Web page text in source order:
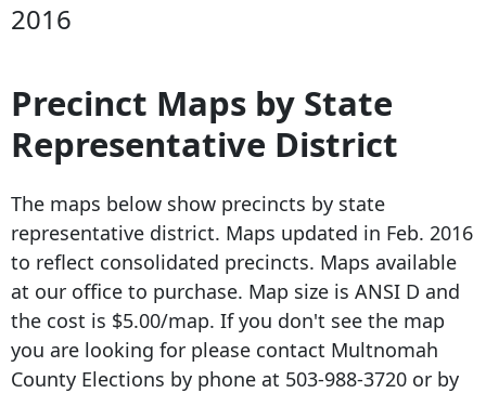
2016
Precinct Maps by State
Representative District
The maps below show precincts by state
representative district. Maps updated in Feb. 2016
to reflect consolidated precincts. Maps available
at our office to purchase. Map size is ANSI D and
the cost is $5.00/map. If you don't see the map
you are looking for please contact Multnomah
County Elections by phone at 503-988-3720 or by